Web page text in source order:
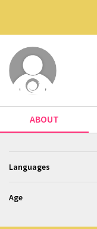
ABOUT
Languages
Age